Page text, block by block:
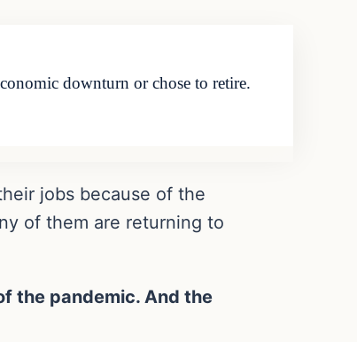
downturn or chose to retire.
jobs because of the
of them are returning to
the pandemic. And the